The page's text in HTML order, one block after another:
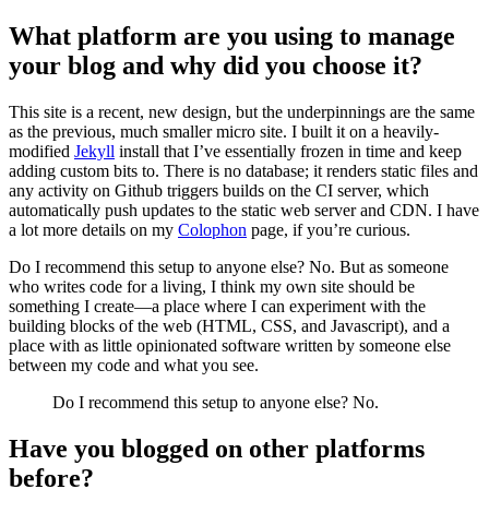
What platform are you using to manage
your blog and why did you choose it?
This site is a recent, new design, but the underpinnings are the same
as the previous, much smaller micro site. I built it on a heavily-
modified Jekyll install that I’ve essentially frozen in time and keep
adding custom bits to. There is no database; it renders static files and
any activity on Github triggers builds on the CI server, which
automatically push updates to the static web server and CDN. I have
a lot more details on my Colophon page, if you’re curious.
Do I recommend this setup to anyone else? No. But as someone
who writes code for a living, I think my own site should be
something I create—a place where I can experiment with the
building blocks of the web (HTML, CSS, and Javascript), and a
place with as little opinionated software written by someone else
between my code and what you see.
Do I recommend this setup to anyone else? No.
Have you blogged on other platforms
before?